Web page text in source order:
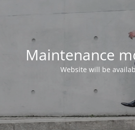
Maintenance
Website will be